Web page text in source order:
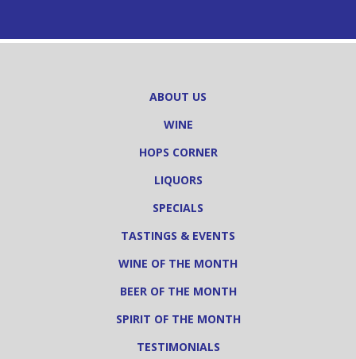
ABOUT US
WINE
HOPS CORNER
LIQUORS
SPECIALS
TASTINGS & EVENTS
WINE OF THE MONTH
BEER OF THE MONTH
SPIRIT OF THE MONTH
TESTIMONIALS